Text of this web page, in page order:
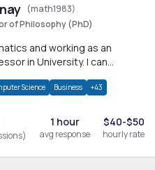
(math1983)
of Philosophy (PhD)
and working as an
in University. I can
Science Business +43
1 hour
avg response
$40-$50
hourly rate